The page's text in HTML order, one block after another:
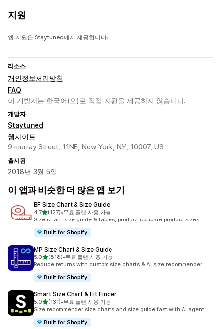
지원
앱 지원은 Staytuned에서 제공합니다.
리소스
개인정보처리방침
FAQ
이 개발자는 한국어(으)로 직접 지원을 제공하지 않습니다.
개발자
Staytuned
웹사이트
9 murray Street, 11NE, New York, NY, 10007, US
출시됨
2018년 3월 5일
이 앱과 비슷한 더 많은 앱 보기
BF Size Chart & Size Guide
4.7별 5개 중
(127)
총 리뷰 127개
•무료 플랜 사용 가능
Size chart, size guide & tables, product compare product sizes
Built for Shopify
MP Size Chart & Size Guide
5.0별 5개 중
(818)
총 리뷰 818개
•무료 플랜 사용 가능
Reduce returns with custom size charts & AI size recommender
Built for Shopify
Smart Size Chart & Fit Finder
5.0별 5개 중
(131)
총 리뷰 131개
•무료 플랜 사용 가능
Size recommender size charts and size guide fast with AI agent
Built for Shopify